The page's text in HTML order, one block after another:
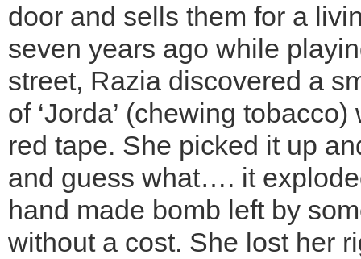
door and sells them for a
seven years ago while
street, Razia discovered a
of ‘Jorda’ (chewing
red tape. She picked it up
and guess what…. it
hand made bomb left by
without a cost. She lost her